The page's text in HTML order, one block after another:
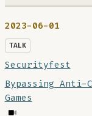
2023-06-01
TALK
Securityfest
Bypassing Anti-
Games